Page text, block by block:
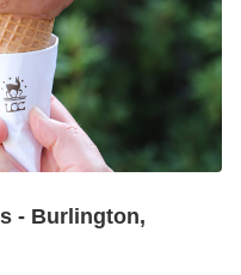
- Burlington,